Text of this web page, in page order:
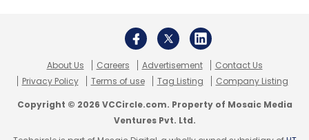
About Us Careers Advertisement
Contact Us
Privacy Policy
Terms of use Tag Listing Company Listing
Copyright © 2026 VCCircle.com. Property of Mosaic Media
Ventures Pvt. Ltd.